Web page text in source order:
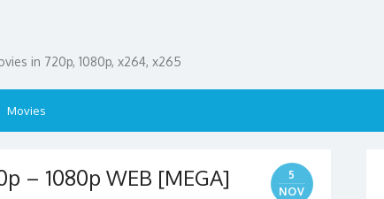
in 720p, 1080p, x264, x265
Movies
– 1080p WEB [MEGA]
5
NOV